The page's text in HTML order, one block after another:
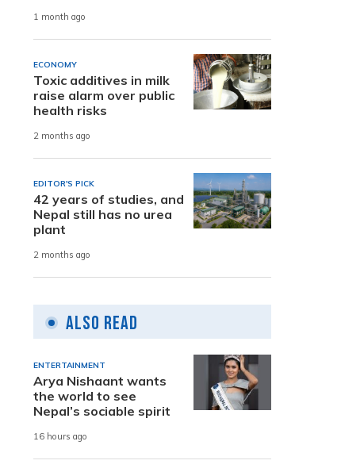
1 month ago
ECONOMY
Toxic additives in milk
raise alarm over public
health risks
2 months ago
EDITOR'S PICK
42 years of studies, and
Nepal still has no urea
plant
2 months ago
Also Read
ENTERTAINMENT
Arya Nishaant wants
the world to see
Nepal’s sociable spirit
16 hours ago